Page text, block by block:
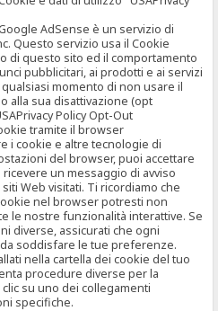
AdSense è un servizio di
Questo servizio usa il Cookie
di questo sito ed il comportamento
pubblicitari, ai prodotti e ai servizi
momento di non usare il
alla sua disattivazione (opt
Policy Opt-Out
tramite il browser
i cookie e altre tecnologie di
del browser, puoi accettare
un messaggio di avviso
Web visitati. Ti ricordiamo che
nel browser potresti non
le nostre funzionalità interattive. Se
diverse, assicurati che ogni
soddisfare le tue preferenze.
nella cartella dei cookie del tuo
procedure diverse per la
su uno dei collegamenti
specifiche.